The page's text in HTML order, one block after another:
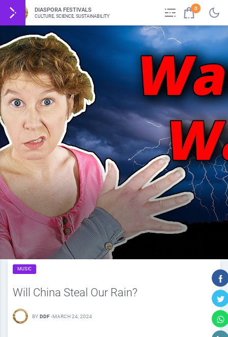
DIASPORA FESTIVALS
CULTURE, SCIENCE, SUSTAINABILITY
0
MUSIC
Will China Steal Our Rain?
BY DDF -MARCH 24, 2024